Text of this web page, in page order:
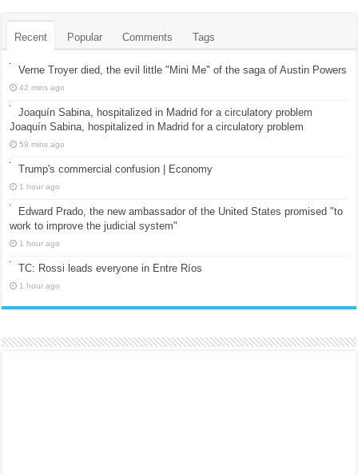
Recent Popular Comments Tags
Verne Troyer died, the evil little "Mini Me" of the saga of Austin Powers
42 mins ago
Joaquín Sabina, hospitalized in Madrid for a circulatory problem
Joaquín Sabina, hospitalized in Madrid for a circulatory problem
59 mins ago
Trump's commercial confusion | Economy
1 hour ago
Edward Prado, the new ambassador of the United States promised "to
work to improve the judicial system"
1 hour ago
TC: Rossi leads everyone in Entre Ríos
1 hour ago